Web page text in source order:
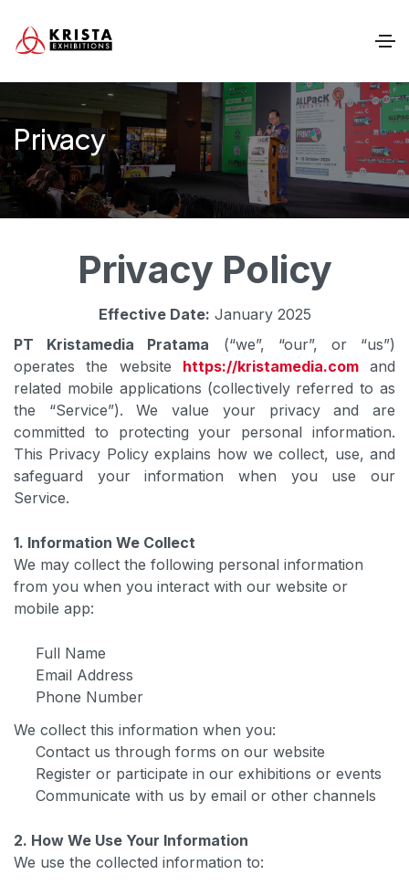
Privacy
Privacy Policy
Effective Date: January 2025
PT Kristamedia Pratama (“we”, “our”, or “us”)
operates the website https://kristamedia.com
and
related mobile applications (collectively referred to as
the “Service”). We value your privacy and are
committed to protecting your personal information.
This Privacy Policy explains how we collect, use, and
safeguard your information when you use our
Service.
1. Information We Collect
We may collect the following personal information
from you when you interact with our website or
mobile app:
Full Name
Email Address
Phone Number
We collect this information when you:
Contact us through forms on our website
Register or participate in our exhibitions or events
Communicate with us by email or other channels
2. How We Use Your Information
We use the collected information to: